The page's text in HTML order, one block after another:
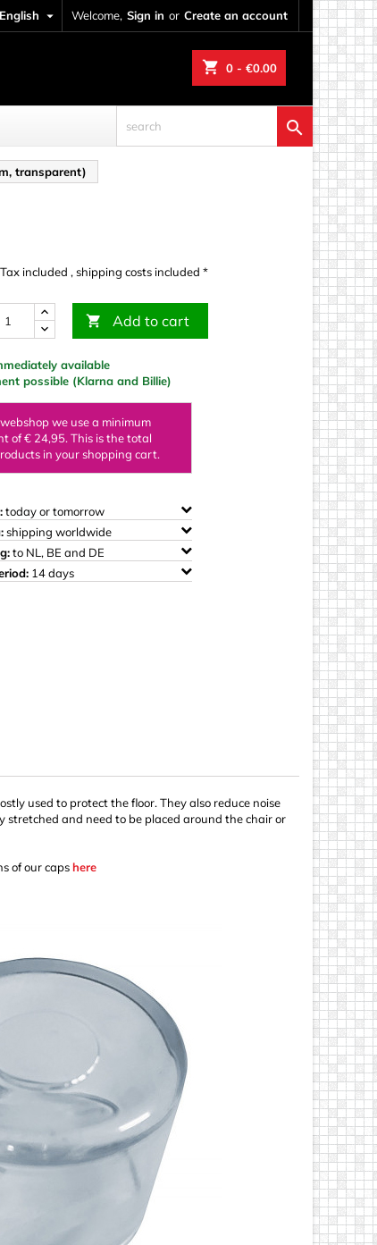
Welcome, Sign in or Create an account
English 
shopping_cart 0 - €0.00

transparent)
Tax included , shipping costs included *
 Add to cart
available
possible (Klarna and Billie)
we use a minimum
of € 24,95. This is the total
in your shopping cart.
today or tomorrow
shipping worldwide
to NL, BE and DE
14 days
used to protect the floor. They also reduce noise
stretched and need to be placed around the chair or
of our capshere